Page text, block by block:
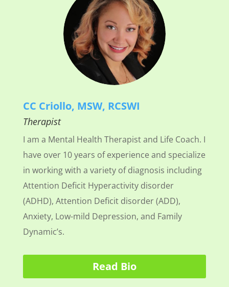
CC Criollo, MSW, RCSWI
Therapist
I am a Mental Health Therapist and Life Coach. I
have over 10 years of experience and specialize
in working with a variety of diagnosis including
Attention Deficit Hyperactivity disorder
(ADHD), Attention Deficit disorder (ADD),
Anxiety, Low-mild Depression, and Family
Dynamic’s.
Read Bio